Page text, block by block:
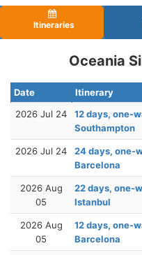
Itineraries
Oceania
Date Itinerary
2026 Jul 24
12 days, one-
Southampton
2026 Jul 24
24 days, one-
Barcelona
2026 Aug
05
22 days, one-
Istanbul
2026 Aug
05
12 days, one-
Barcelona